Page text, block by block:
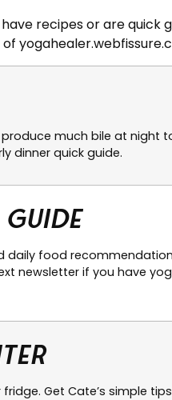
recipes or are quick
of
much bile at night
dinner quick guide.
food
newsletter if you have
Get Cate’s simple